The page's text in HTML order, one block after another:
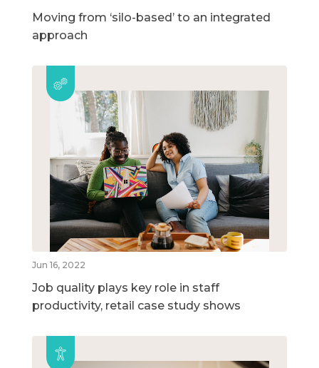
Moving from ‘silo-based’ to an integrated
approach
Jun 16, 2022
Job quality plays key role in staff
productivity, retail case study shows